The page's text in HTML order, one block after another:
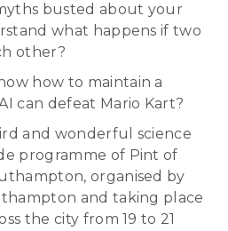
busted about your
what happens if two
other?
how to maintain a
can defeat Mario Kart?
and wonderful science
programme of Pint of
organised by
and taking place
the city from 19 to 21